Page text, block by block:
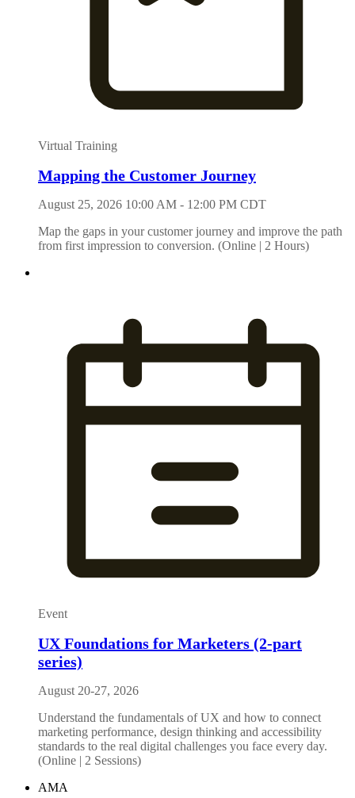
Virtual Training
Mapping the Customer Journey
August 25, 2026 10:00 AM - 12:00 PM CDT
Map the gaps in your customer journey and improve the path
from first impression to conversion. (Online | 2 Hours)
Event
UX Foundations for Marketers (2-part
series)
August 20-27, 2026
Understand the fundamentals of UX and how to connect
marketing performance, design thinking and accessibility
standards to the real digital challenges you face every day.
(Online | 2 Sessions)
AMA